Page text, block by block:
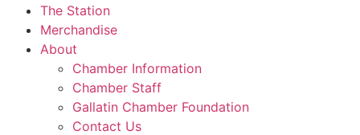
The Station
Merchandise
About
Chamber Information
Chamber Staff
Gallatin Chamber Foundation
Contact Us